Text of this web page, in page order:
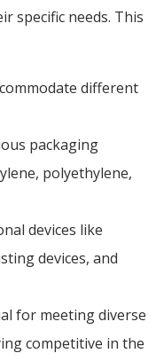
specific needs. This
different
packaging
polyethylene,
devices like
devices, and
for meeting diverse
competitive in the